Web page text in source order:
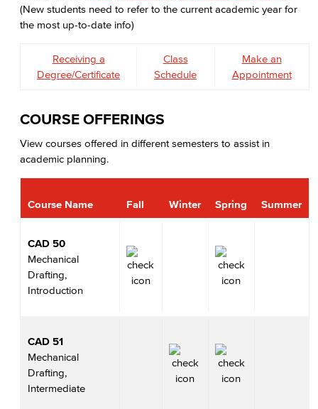
(New students need to refer to the current academic year for
the most up-to-date info)
Receiving a
Degree/Certificate
Class
Schedule
Make an
Appointment
COURSE OFFERINGS
View courses offered in different semesters to assist in
academic planning.
Course Name Fall Winter Spring Summer
CAD 50
Mechanical
Drafting,
Introduction
CAD 51
Mechanical
Drafting,
Intermediate